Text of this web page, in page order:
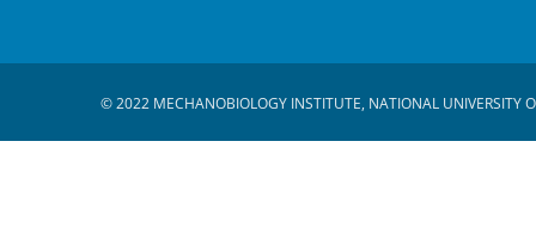
© 2022 MECHANOBIOLOGY INSTITUTE, NATIONAL UNIVERSITY